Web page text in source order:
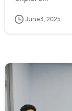
June 3, 2025